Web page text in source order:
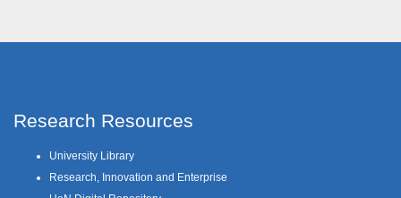
Research Resources
University Library
Research, Innovation and Enterprise